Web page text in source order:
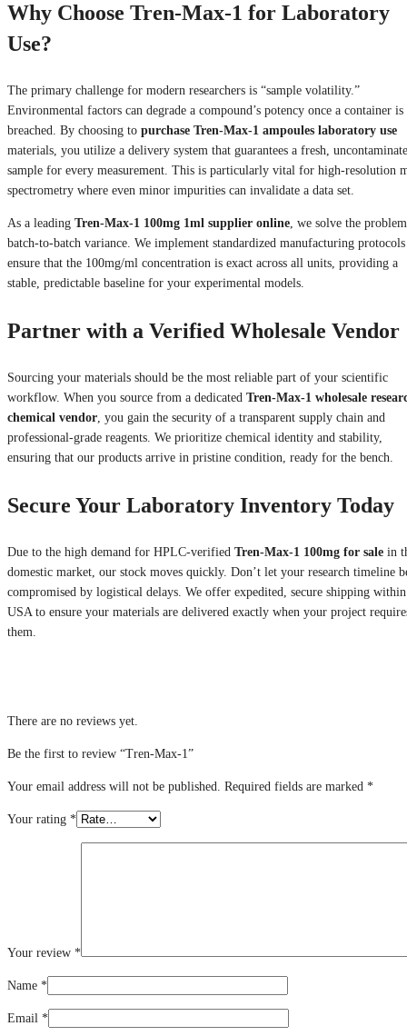
Why Choose Tren-Max-1 for Laboratory
Use?
The primary challenge for modern researchers is “sample volatility.”
Environmental factors can degrade a compound’s potency once a container is
breached. By choosing to purchase Tren-Max-1 ampoules laboratory use
materials, you utilize a delivery system that guarantees a fresh,
sample for every measurement. This is particularly vital for high-resolution
spectrometry where even minor impurities can invalidate a data set.
As a leading Tren-Max-1 100mg 1ml supplier online, we solve the
batch-to-batch variance. We implement standardized manufacturing
ensure that the 100mg/ml concentration is exact across all units, providing a
stable, predictable baseline for your experimental models.
Partner with a Verified Wholesale Vendor
Sourcing your materials should be the most reliable part of your scientific
workflow. When you source from a dedicated Tren-Max-1 wholesale
chemical vendor, you gain the security of a transparent supply chain and
professional-grade reagents. We prioritize chemical identity and stability,
ensuring that our products arrive in pristine condition, ready for the bench.
Secure Your Laboratory Inventory Today
Due to the high demand for HPLC-verified Tren-Max-1 100mg for sale in
domestic market, our stock moves quickly. Don’t let your research timeline
compromised by logistical delays. We offer expedited, secure shipping
USA to ensure your materials are delivered exactly when your project
them.
There are no reviews yet.
Be the first to review “Tren-Max-1”
Your email address will not be published. Required fields are marked *
Your rating *
Your review *
Name *
Email *